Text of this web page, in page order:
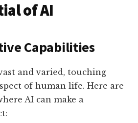
of AI
Capabilities
and varied, touching
of human life. Here are
AI can make a